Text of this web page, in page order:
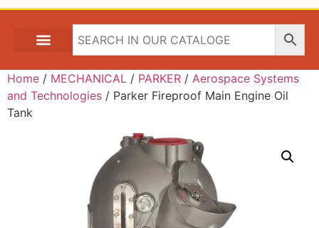
Home / MECHANICAL / PARKER / Aerospace Systems
and Technologies / Parker Fireproof Main Engine Oil
Tank